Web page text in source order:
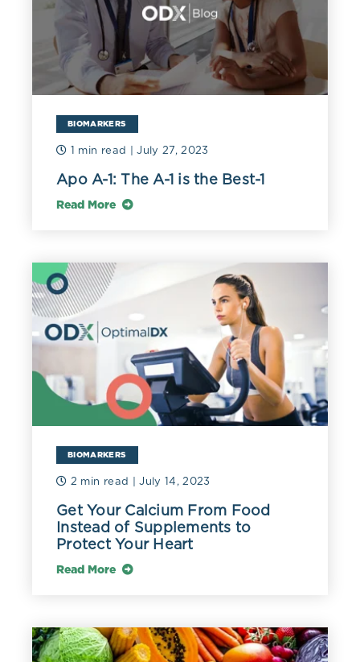
BIOMARKERS
1 min read | July 27, 2023
Apo A-1: The A-1 is the Best-1
Read More
BIOMARKERS
2 min read | July 14, 2023
Get Your Calcium From Food
Instead of Supplements to
Protect Your Heart
Read More